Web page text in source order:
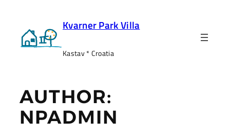
content
Kvarner Park Villa
Kastav * Croatia
AUTHOR:
NPADMIN